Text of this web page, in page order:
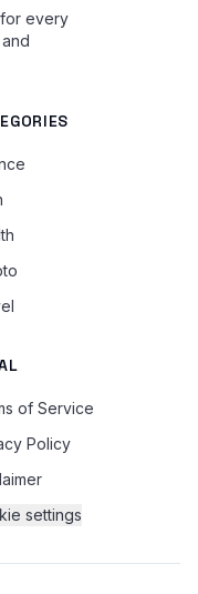
every
of Service
Policy
settings